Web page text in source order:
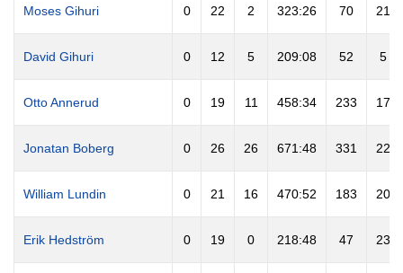
Moses Gihuri 0 22 2 323:26 70 21
David Gihuri 0 12 5 209:08 52 5
Otto Annerud 0 19 11 458:34 233 17
Jonatan Boberg 0 26 26 671:48 331 22
William Lundin 0 21 16 470:52 183 20
Erik Hedström 0 19 0 218:48 47 23